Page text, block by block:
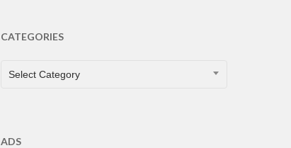
CATEGORIES
CATEGORIES
Select Category
ADS